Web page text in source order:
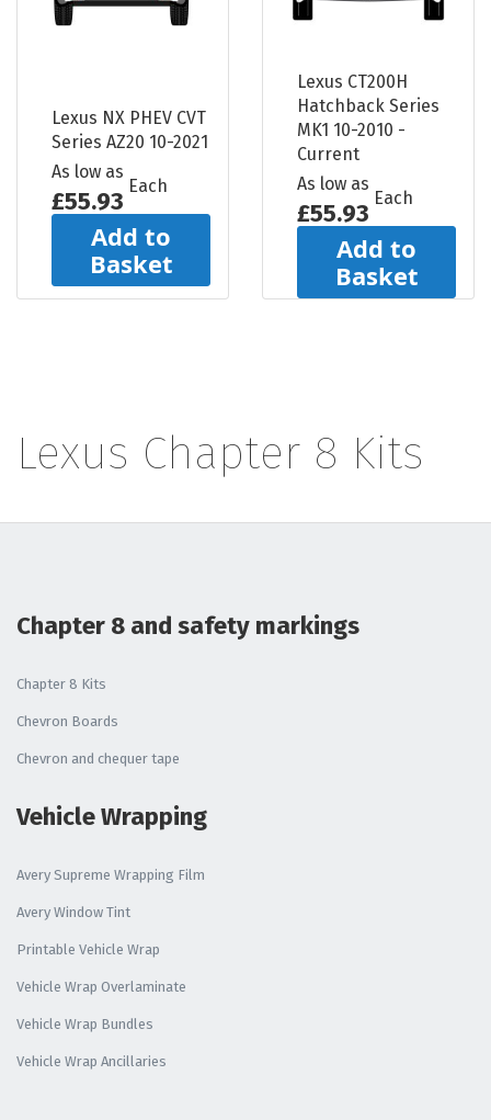
Lexus NX PHEV CVT
Series AZ20 10-2021
As low as
£55.93 Each
Add to
Basket
Lexus CT200H
Hatchback Series
MK1 10-2010 -
Current
As low as
£55.93 Each
Add to
Basket
Lexus Chapter 8 Kits
Chapter 8 and safety markings
Chapter 8 Kits
Chevron Boards
Chevron and chequer tape
Vehicle Wrapping
Avery Supreme Wrapping Film
Avery Window Tint
Printable Vehicle Wrap
Vehicle Wrap Overlaminate
Vehicle Wrap Bundles
Vehicle Wrap Ancillaries